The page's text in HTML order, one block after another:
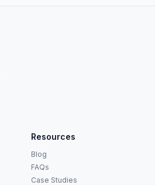
Resources
Blog
FAQs
Case Studies